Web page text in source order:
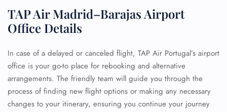
TAP Air Madrid–Barajas Airport
Office Details
In case of a delayed or canceled flight, TAP Air Portugal’s airport
office is your go-to place for rebooking and alternative
arrangements. The friendly team will guide you through the
process of finding new flight options or making any necessary
changes to your itinerary, ensuring you continue your journey